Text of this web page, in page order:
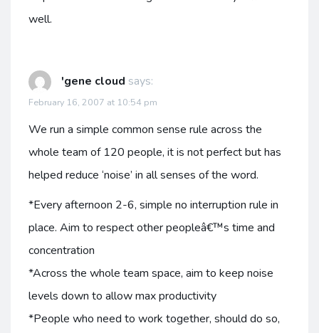
well.
'gene cloud says:
February 16, 2007 at 10:54 pm
We run a simple common sense rule across the
whole team of 120 people, it is not perfect but has
helped reduce ‘noise’ in all senses of the word.
*Every afternoon 2-6, simple no interruption rule in
place. Aim to respect other peopleâ€™s time and
concentration
*Across the whole team space, aim to keep noise
levels down to allow max productivity
*People who need to work together, should do so,